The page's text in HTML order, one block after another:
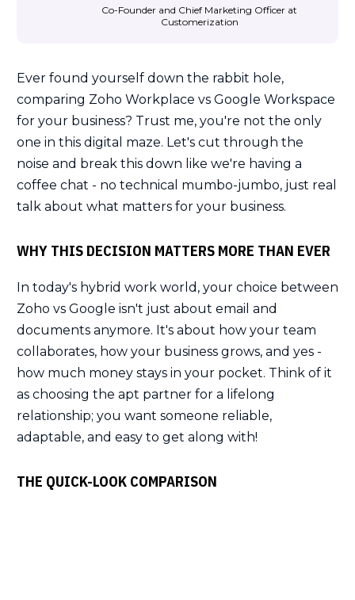
Co-Founder and Chief Marketing Officer at
Customerization
Ever found yourself down the rabbit hole,
comparing Zoho Workplace vs Google Workspace
for your business? Trust me, you're not the only
one in this digital maze. Let's cut through the
noise and break this down like we're having a
coffee chat - no technical mumbo-jumbo, just real
talk about what matters for your business.
WHY THIS DECISION MATTERS MORE THAN EVER
In today's hybrid work world, your choice between
Zoho vs Google isn't just about email and
documents anymore. It's about how your team
collaborates, how your business grows, and yes -
how much money stays in your pocket. Think of it
as choosing the apt partner for a lifelong
relationship; you want someone reliable,
adaptable, and easy to get along with!
THE QUICK-LOOK COMPARISON